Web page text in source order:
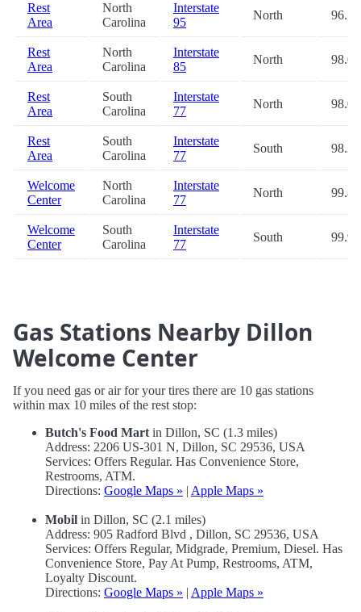
Rest
Area
North
Carolina
Interstate
95
North 96.7
Rest
Area
North
Carolina
Interstate
85
North 98.0
Rest
Area
South
Carolina
Interstate
77
North 98.0
Rest
Area
South
Carolina
Interstate
77
South 98.2
Welcome
Center
North
Carolina
Interstate
77
North 99.8
Welcome
Center
South
Carolina
Interstate
77
South 99.9
Gas Stations Nearby Dillon
Welcome Center
If you need gas or air for your tires there are 10 gas stations
within max 10 miles of the rest stop:
Butch's Food Mart in Dillon, SC (1.3 miles)
Address: 2206 US-301 N, Dillon, SC 29536, USA
Services: Offers Regular. Has Convenience Store,
Restrooms, ATM.
Directions: Google Maps » | Apple Maps »
Mobil in Dillon, SC (2.1 miles)
Address: 905 Radford Blvd , Dillon, SC 29536, USA
Services: Offers Regular, Midgrade, Premium, Diesel. Has
Convenience Store, Pay At Pump, Restrooms, ATM,
Loyalty Discount.
Directions: Google Maps » | Apple Maps »